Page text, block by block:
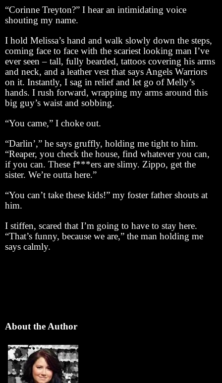
“Corinne Treyton?” I hear an intimidating voice
shouting my name.
I hold Melissa’s hand and walk slowly down the steps,
coming face to face with the scariest looking man I’ve
ever seen – tall, fully bearded, tattoos covering his arms
and neck, and a leather vest that says Angels Warriors
on it. Instantly, I sag in relief and let go of Melly’s
hands. I rush forward, wrapping my arms around this
big guy’s waist and sobbing.
“You came,” I choke out.
“Darlin’,” he says gruffly, holding me tight to him.
“Reaper, you check the house, find whatever you can,
if you can. These f***ers are slimy. Zippo, get the
sister. We’re outta here.”
“You can’t take these kids!” my foster father shouts at
him.
I stiffen, scared that I’m going to have to stay here.
“That’s funny, because we are,” the man holding me
says calmly.
About the Author